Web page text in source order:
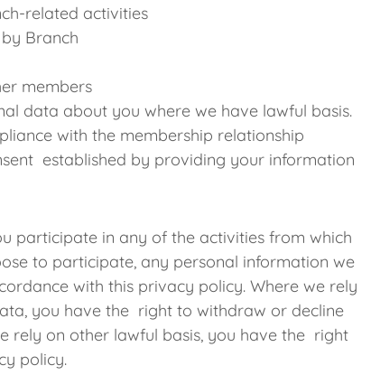
related activities
Branch
members
data about you where we have lawful basis.
with the membership relationship
established by providing your information
participate in any of the activities from which
to participate, any personal information we
with this privacy policy. Where we rely
you have the right to withdraw or decline
rely on other lawful basis, you have the right
policy.